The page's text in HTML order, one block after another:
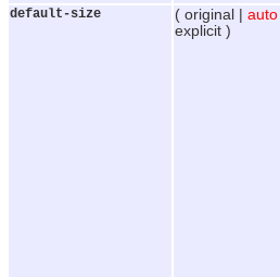
default-size ( original | auto
explicit )